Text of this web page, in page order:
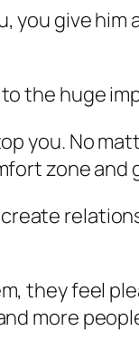
you give him
the huge
you. No
zone and
they feel
more